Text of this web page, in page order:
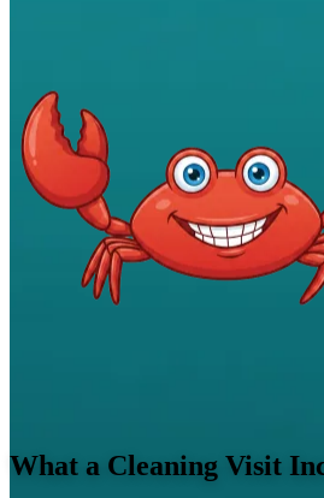
What a Cleaning Visit